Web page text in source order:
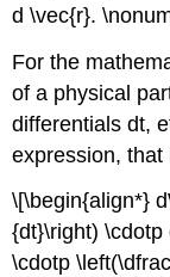
d \vec{r}.
For the
of a physical
differentials dt,
expression, that
\[\begin{align*}
{dt}\right)
\cdotp